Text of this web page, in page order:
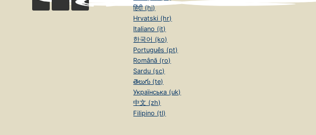
हिंदी (hi)
Hrvatski (hr)
Italiano (it)
한국어 (ko)
Português (pt)
Română (ro)
Sardu (sc)
తెలుగు (te)
Українська (uk)
中文 (zh)
Filipino (tl)